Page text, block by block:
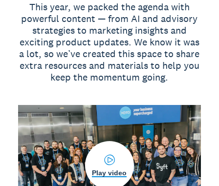
This year, we packed the agenda with
powerful content — from AI and advisory
strategies to marketing insights and
exciting product updates. We know it was
a lot, so we’ve created this space to share
extra resources and materials to help you
keep the momentum going.
Play video